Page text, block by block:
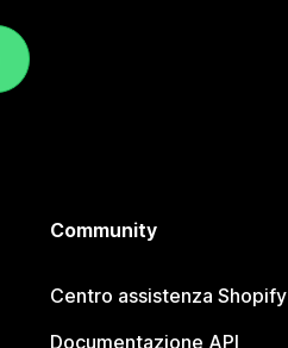
Community
Centro assistenza Shopify
Documentazione API